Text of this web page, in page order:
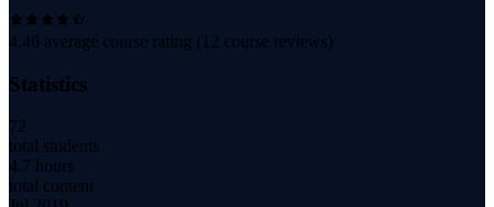
4.46 average course rating ( 12 course reviews)
Statistics
72
total students
4.7 hours
total content